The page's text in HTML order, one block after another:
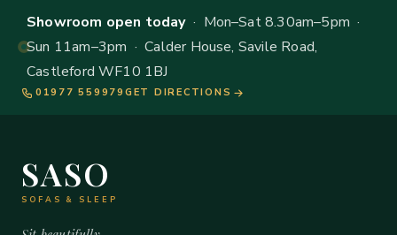
Showroom open today· Mon–Sat 8.30am–5pm ·
Sun 11am–3pm · Calder House, Savile Road,
Castleford WF10 1BJ
01977 559979 GET DIRECTIONS
SASO
SOFAS & SLEEP